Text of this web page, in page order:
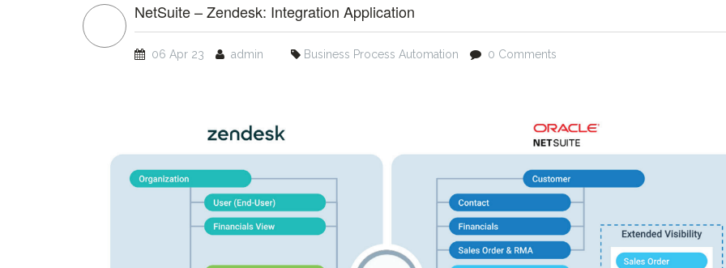
NetSuite – Zendesk: Integration Application
06 Apr 23 admin Business Process Automation 0 Comments